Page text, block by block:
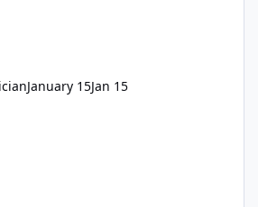
January 15Jan 15